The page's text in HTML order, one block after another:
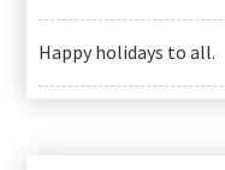
Happy holidays to all.